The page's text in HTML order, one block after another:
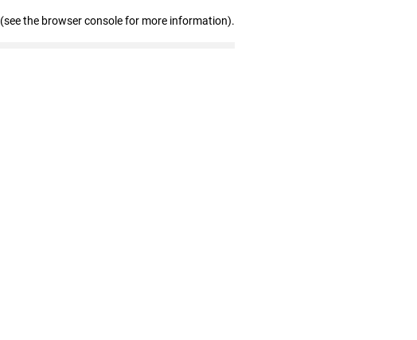
(see the browser console for more information).